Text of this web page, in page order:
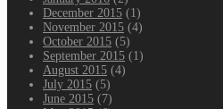
December 2015 (1)
November 2015 (4)
October 2015 (5)
September 2015 (1)
August 2015 (4)
July 2015 (5)
June 2015 (7)